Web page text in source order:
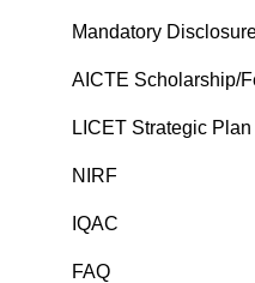
Mandatory
AICTE Scholarship/
LICET Strategic Plan
NIRF
IQAC
FAQ